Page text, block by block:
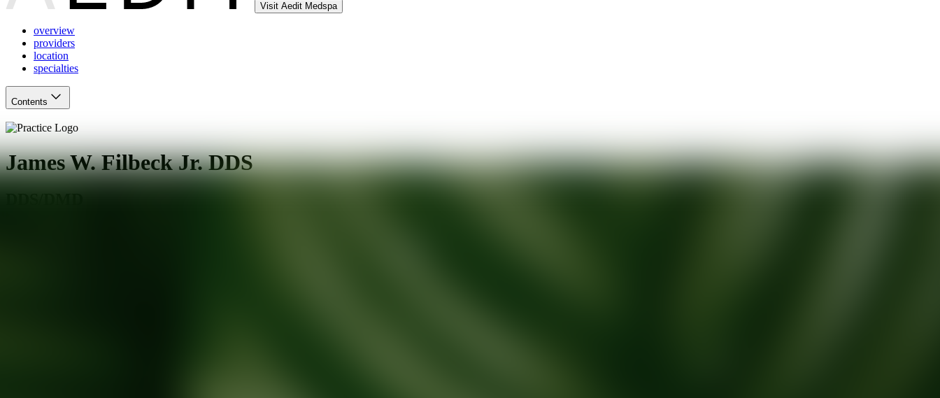
Visit Aedit Medspa
overview
providers
location
specialties
Contents
James W. Filbeck Jr. DDS